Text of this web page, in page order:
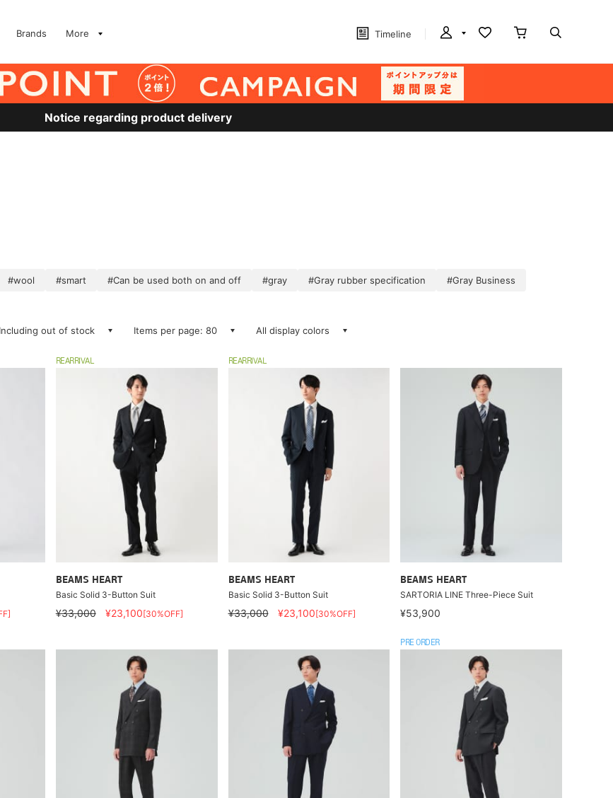
Brands More Timeline
Notice regarding product delivery
#wool #smart #Can be used both on and off #gray #Gray rubber specification #Gray Business
Including out of stock Items per page: 80 All display colors
REARRIVAL
BEAMS HEART
Basic Solid 3-Button Suit
¥33,000 ¥23,100[30%OFF]
REARRIVAL
BEAMS HEART
Basic Solid 3-Button Suit
¥33,000 ¥23,100[30%OFF]
BEAMS HEART
SARTORIA LINE Three-Piece Suit
¥53,900
PRE ORDER